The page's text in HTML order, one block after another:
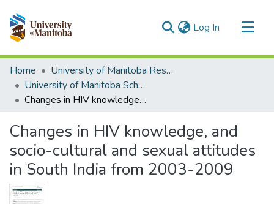
Log In (current)
Communities & Collections
All of MSpace
Statistics
Home
University of Manitoba Researchers
University of Manitoba Scholarship
Changes in HIV knowledge, and socio-cultural and sexual attitudes in South India from 2003-2009
Changes in HIV knowledge, and
socio-cultural and sexual attitudes
in South India from 2003-2009